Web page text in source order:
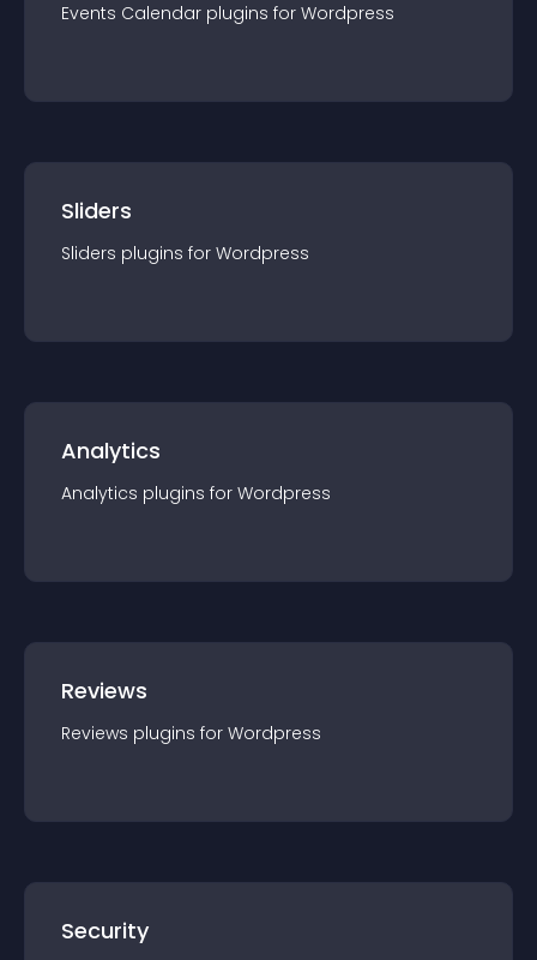
Events Calendar plugins for Wordpress
Sliders
Sliders plugins for Wordpress
Analytics
Analytics plugins for Wordpress
Reviews
Reviews plugins for Wordpress
Security